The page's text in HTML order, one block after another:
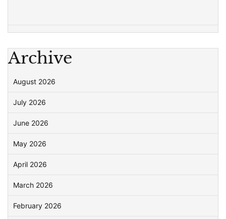
Archive
August 2026
July 2026
June 2026
May 2026
April 2026
March 2026
February 2026